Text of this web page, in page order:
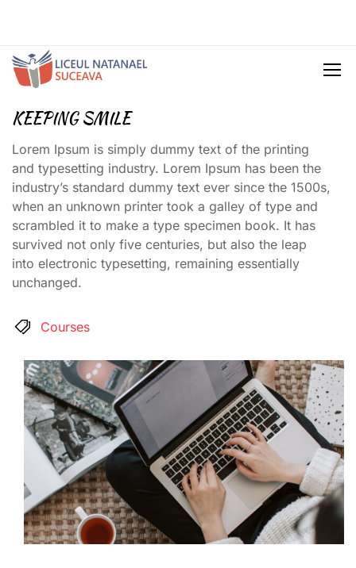
KEEPING SMILE
Lorem Ipsum is simply dummy text of the printing
and typesetting industry. Lorem Ipsum has been the
industry’s standard dummy text ever since the 1500s,
when an unknown printer took a galley of type and
scrambled it to make a type specimen book. It has
survived not only five centuries, but also the leap
into electronic typesetting, remaining essentially
unchanged.
Courses